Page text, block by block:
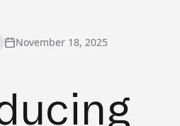
November 18, 2025